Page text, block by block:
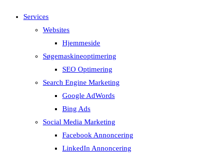
Services
Websites
Hjemmeside
Søgemaskineoptimering
SEO Optimering
Search Engine Marketing
Google AdWords
Bing Ads
Social Media Marketing
Facebook Annoncering
LinkedIn Annoncering